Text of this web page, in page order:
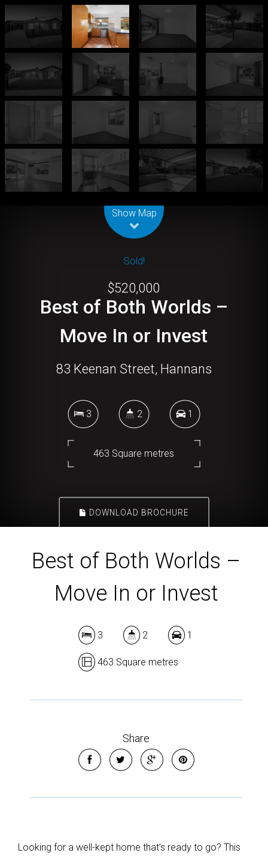
Show Map
Sold!
$520,000
Best of Both Worlds –
Move In or Invest
83 Keenan Street, Hannans
3 2 1
463 Square metres
DOWNLOAD BROCHURE
Best of Both Worlds –
Move In or Invest
3 2 1
463 Square metres
Share
Looking for a well-kept home that’s ready to go? This